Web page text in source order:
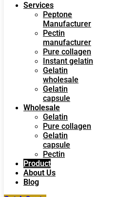
Services
Peptone
Manufacturer
Pectin
manufacturer
Pure collagen
Instant gelatin
Gelatin
wholesale
Gelatin
capsule
Wholesale
Gelatin
Pure collagen
Gelatin
capsule
Pectin
Product
About Us
Blog